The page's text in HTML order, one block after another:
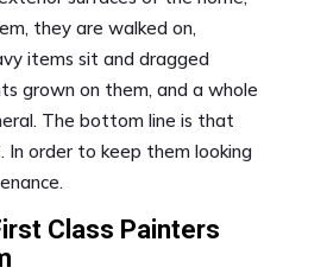
they are walked on,
items sit and dragged
grown on them, and a whole
The bottom line is that
In order to keep them looking
Class Painters